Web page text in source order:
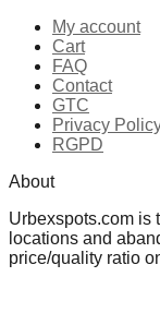
My account
Cart
FAQ
Contact
GTC
Privacy
RGPD
About
Urbexspots.com is
locations and
price/quality ratio